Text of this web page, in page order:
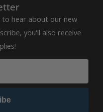
hear about our new
you'll also receive